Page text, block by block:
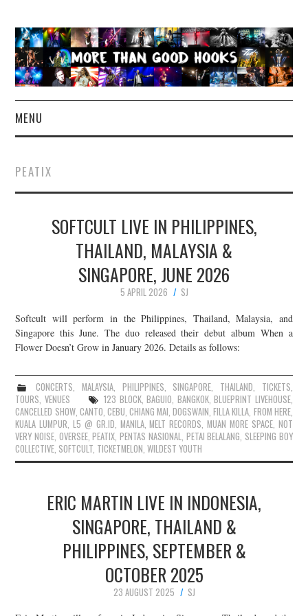
MENU
CONCERT REVIEWS
LIVE PHOTOS
ABOUT & FAQ
JOIN THE TEAM
PEATIX
SOFTCULT LIVE IN PHILIPPINES,
THAILAND, MALAYSIA &
SINGAPORE, JUNE 2026
5 APRIL 2026
SJ
Softcult will perform in the Philippines, Thailand, Malaysia, and
Singapore this June. The duo released their debut album When a
Flower Doesn’t Grow in January 2026. Details as follows:
CONCERTS, MALAYSIA, PHILIPPINES, SINGAPORE, THAILAND, TICKETS,
TOURS, VENUES 123 BLOCK,BAGUIO, BANGKOK,BLUEPRINT LIVEHOUSE,
CANCELLED SHOW, CANTO, CEBU, CHIANG MAI,DOGSWAIN,FILLA KILLA, FROM HERE,
KUALA LUMPUR,L5 @ GR.ID, MANILA,MELT RECORDS,MUAN MORE SPACE, NOT
VERY NOISE, OVERSEE,PEATIX,PENTAS NASIONAL, PETAI BELALANG, SLEEPING BOY
COLLECTIVE, SOFTCULT, TICKETMELON,WILDEST YOUTH
ERIC MARTIN LIVE IN INDONESIA,
SINGAPORE, THAILAND &
PHILIPPINES, SEPTEMBER &
OCTOBER 2025
23 AUGUST 2025
SJ